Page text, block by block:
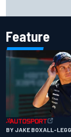
Feature
BY JAKE BOXALL-